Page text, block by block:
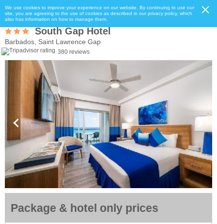
We use cookies to improve your experience on our website. By continuing to use our
site, you are agreeing to the use of cookies as described in our privacy policy, which
also has information on how to manage them.
South Gap Hotel
Barbados, Saint Lawrence Gap
380 reviews
Package & hotel only prices